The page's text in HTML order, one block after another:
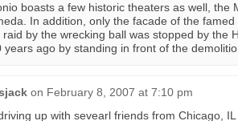
boasts a few historic theaters as well, the
In addition, only the facade of the
raid by the wrecking ball was stopped by the
years ago by standing in front of the
on February 8, 2007 at 7:10 pm
up with sevearl friends from Chicago,